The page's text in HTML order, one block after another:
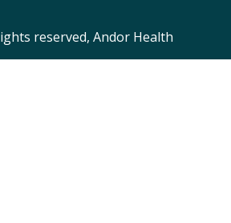
reserved, Andor Health